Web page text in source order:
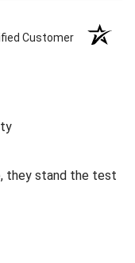
Customer
they stand the test